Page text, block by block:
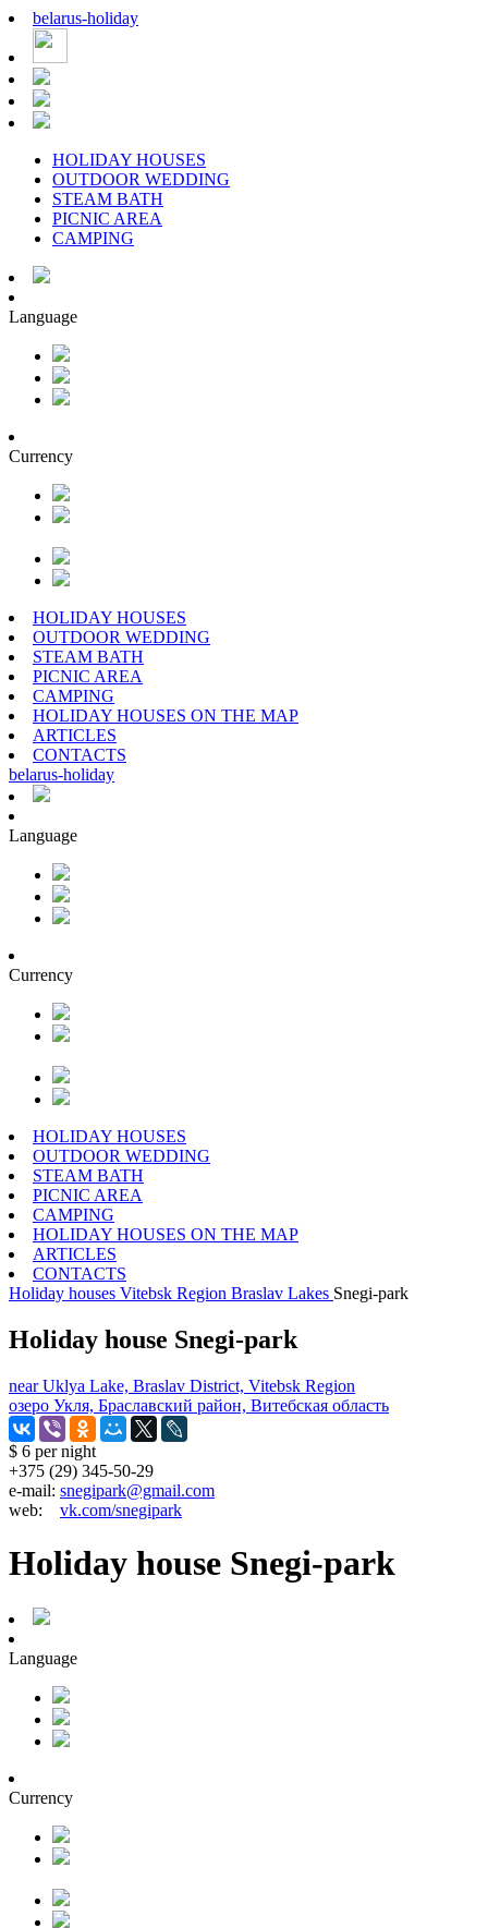
belarus-holiday
HOLIDAY HOUSES
OUTDOOR WEDDING
STEAM BATH
PICNIC AREA
CAMPING
Language
Currency
HOLIDAY HOUSES
OUTDOOR WEDDING
STEAM BATH
PICNIC AREA
CAMPING
HOLIDAY HOUSES ON THE MAP
ARTICLES
CONTACTS
belarus-holiday
Language
Currency
HOLIDAY HOUSES
OUTDOOR WEDDING
STEAM BATH
PICNIC AREA
CAMPING
HOLIDAY HOUSES ON THE MAP
ARTICLES
CONTACTS
Holiday houses Vitebsk Region Braslav Lakes Snegi-park
Holiday house Snegi-park
near Uklya Lake, Braslav District, Vitebsk Region
озеро Укля, Браславский район, Витебская область
$ 6 per night
+375 (29) 345-50-29
e-mail: snegipark@gmail.com
web: vk.com/snegipark
Holiday house Snegi-park
Language
Currency